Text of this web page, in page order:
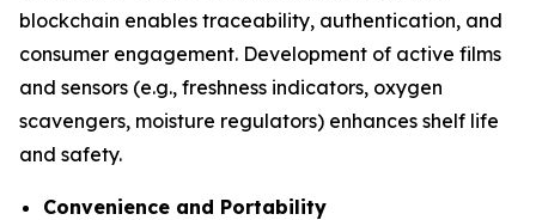
blockchain enables traceability, authentication, and
consumer engagement. Development of active films
and sensors (e.g., freshness indicators, oxygen
scavengers, moisture regulators) enhances shelf life
and safety.
Convenience and Portability